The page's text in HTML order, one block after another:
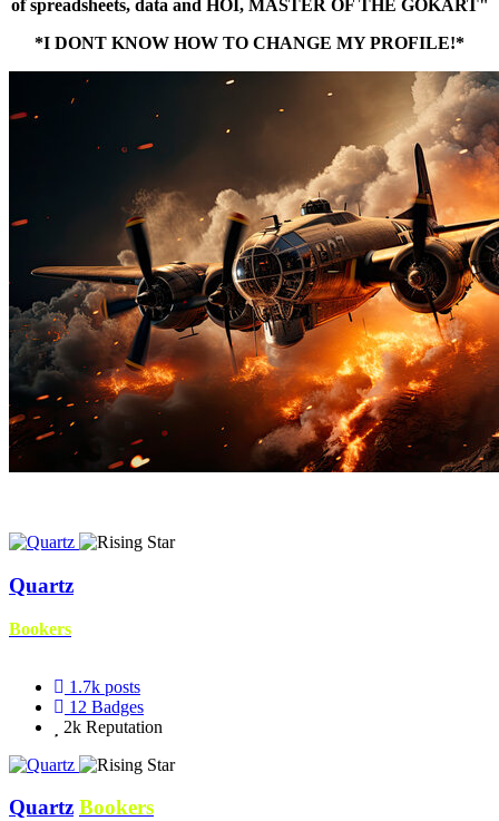
of spreadsheets, data and HOI, MASTER OF THE GOKART"
*I DONT KNOW HOW TO CHANGE MY PROFILE!*
Quartz
Bookers
1.7k posts
12 Badges
2k Reputation
Quartz Bookers